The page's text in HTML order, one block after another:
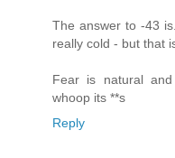
The answer to -43
really cold - but that
Fear is natural
whoop its **s
Reply